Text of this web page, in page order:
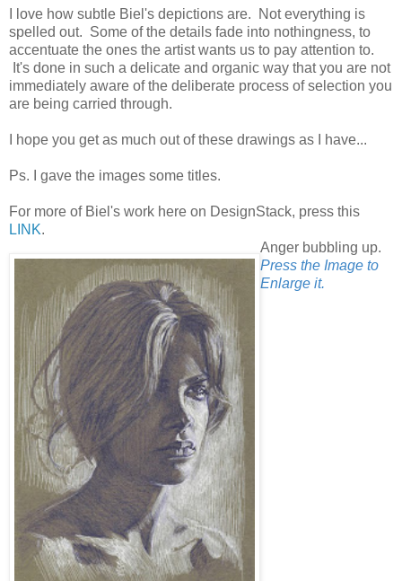
I love how subtle Biel's depictions are. Not everything is
spelled out. Some of the details fade into nothingness, to
accentuate the ones the artist wants us to pay attention to.
It's done in such a delicate and organic way that you are not
immediately aware of the deliberate process of selection you
are being carried through.
I hope you get as much out of these drawings as I have...
Ps. I gave the images some titles.
For more of Biel's work here on DesignStack, press this
LINK.
Anger bubbling up.
Press the Image to
Enlarge it.